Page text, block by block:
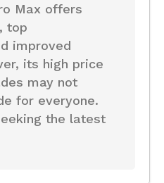
Max offers
top
improved
its high price
may not
for everyone.
the latest